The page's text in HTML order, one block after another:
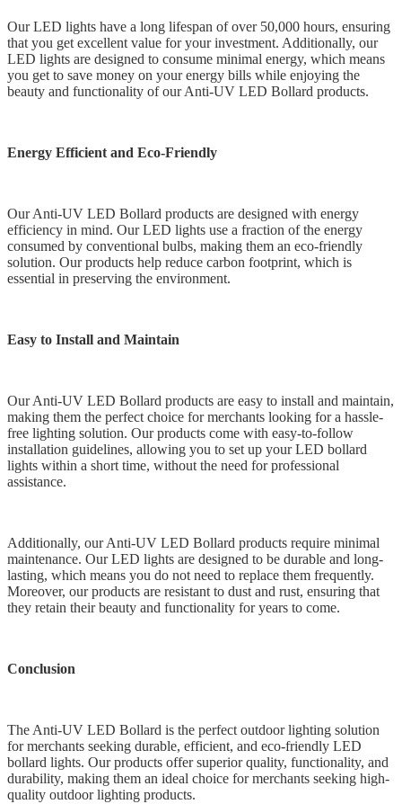
Our LED lights have a long lifespan of over 50,000 hours, ensuring
that you get excellent value for your investment. Additionally, our
LED lights are designed to consume minimal energy, which means
you get to save money on your energy bills while enjoying the
beauty and functionality of our Anti-UV LED Bollard products.
Energy Efficient and Eco-Friendly
Our Anti-UV LED Bollard products are designed with energy
efficiency in mind. Our LED lights use a fraction of the energy
consumed by conventional bulbs, making them an eco-friendly
solution. Our products help reduce carbon footprint, which is
essential in preserving the environment.
Easy to Install and Maintain
Our Anti-UV LED Bollard products are easy to install and maintain,
making them the perfect choice for merchants looking for a hassle-
free lighting solution. Our products come with easy-to-follow
installation guidelines, allowing you to set up your LED bollard
lights within a short time, without the need for professional
assistance.
Additionally, our Anti-UV LED Bollard products require minimal
maintenance. Our LED lights are designed to be durable and long-
lasting, which means you do not need to replace them frequently.
Moreover, our products are resistant to dust and rust, ensuring that
they retain their beauty and functionality for years to come.
Conclusion
The Anti-UV LED Bollard is the perfect outdoor lighting solution
for merchants seeking durable, efficient, and eco-friendly LED
bollard lights. Our products offer superior quality, functionality, and
durability, making them an ideal choice for merchants seeking high-
quality outdoor lighting products.